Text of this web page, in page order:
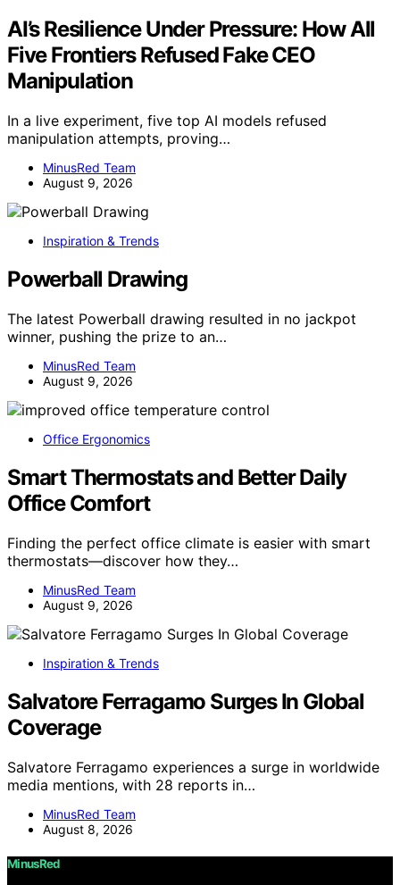
AI’s Resilience Under Pressure: How All
Five Frontiers Refused Fake CEO
Manipulation
In a live experiment, five top AI models refused
manipulation attempts, proving…
MinusRed Team
August 9, 2026
Inspiration & Trends
Powerball Drawing
The latest Powerball drawing resulted in no jackpot
winner, pushing the prize to an…
MinusRed Team
August 9, 2026
Office Ergonomics
Smart Thermostats and Better Daily
Office Comfort
Finding the perfect office climate is easier with smart
thermostats—discover how they…
MinusRed Team
August 9, 2026
Inspiration & Trends
Salvatore Ferragamo Surges In Global
Coverage
Salvatore Ferragamo experiences a surge in worldwide
media mentions, with 28 reports in…
MinusRed Team
August 8, 2026
MinusRed